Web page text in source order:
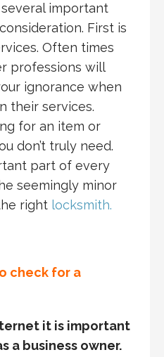
important
First is
Often times
professions will
ignorance when
their services.
for an item or
don’t truly need.
part of every
seemingly minor
right locksmith.
check for a
it is important
a business owner.